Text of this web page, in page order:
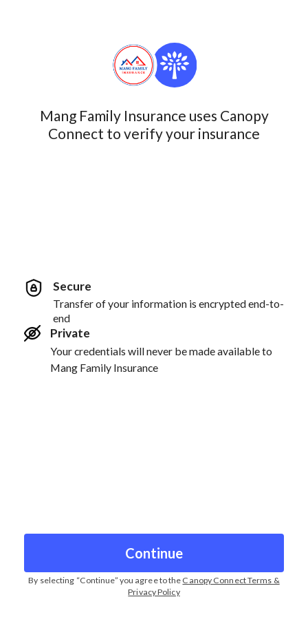
Mang Family Insurance uses Canopy
Connect to verify your insurance
Secure
Transfer of your information is encrypted end-to-
end
Private
Your credentials will never be made available to
Mang Family Insurance
Continue
By selecting “Continue” you agree to the Canopy Connect Terms &
Privacy Policy